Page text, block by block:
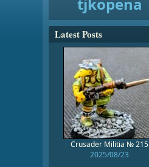
Latest Posts
Crusader Militia № 215
2025/08/23